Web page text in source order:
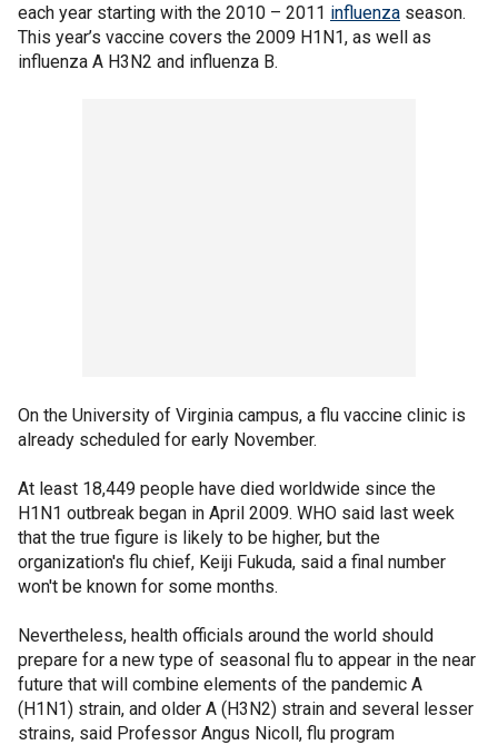
each year starting with the 2010 – 2011 influenza season.
This year’s vaccine covers the 2009 H1N1, as well as
influenza A H3N2 and influenza B.
On the University of Virginia campus, a flu vaccine clinic is
already scheduled for early November.
At least 18,449 people have died worldwide since the
H1N1 outbreak began in April 2009. WHO said last week
that the true figure is likely to be higher, but the
organization's flu chief, Keiji Fukuda, said a final number
won't be known for some months.
Nevertheless, health officials around the world should
prepare for a new type of seasonal flu to appear in the near
future that will combine elements of the pandemic A
(H1N1) strain, and older A (H3N2) strain and several lesser
strains, said Professor Angus Nicoll, flu program